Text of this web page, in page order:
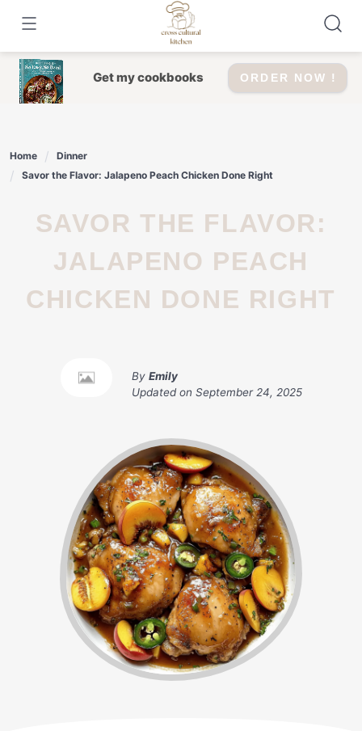
content
Get my cookbooks ORDER NOW !
Home
Dinner
Savor the Flavor: Jalapeno Peach Chicken Done Right
SAVOR THE FLAVOR:
JALAPENO PEACH
CHICKEN DONE RIGHT
By Emily
Updated on September 24, 2025